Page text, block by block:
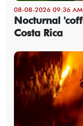
08-08-2026 09:36 AM
Nocturnal
Costa Rica